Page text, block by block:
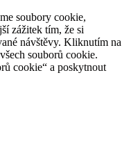
soubory cookie,
zážitek tím, že si
návštěvy. Kliknutím na
souborů cookie.
cookie“ a poskytnout